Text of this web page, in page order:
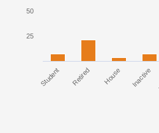
Student Retired House Inactive
25
50